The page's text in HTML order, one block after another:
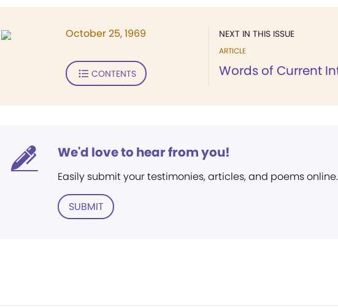
NEXT IN THIS ISSUE
ARTICLE
Words of Current
October 25, 1969
CONTENTS
We'd love to hear from you!
Easily submit your testimonies, articles, and poems online.
SUBMIT